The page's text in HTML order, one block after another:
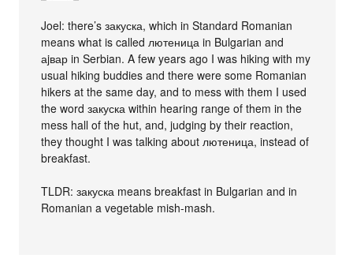
Joel: there’s закуска, which in Standard Romanian
means what is called лютеница in Bulgarian and
аjвар in Serbian. A few years ago I was hiking with my
usual hiking buddies and there were some Romanian
hikers at the same day, and to mess with them I used
the word закуска within hearing range of them in the
mess hall of the hut, and, judging by their reaction,
they thought I was talking about лютеница, instead of
breakfast.
TLDR: закуска means breakfast in Bulgarian and in
Romanian a vegetable mish-mash.